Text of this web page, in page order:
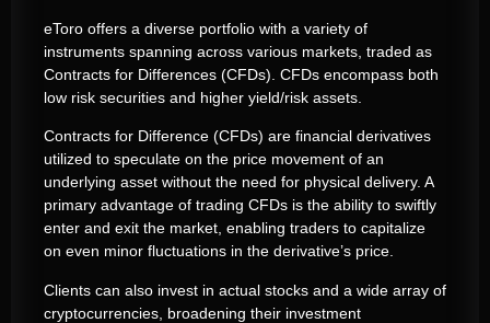
eToro offers a diverse portfolio with a variety of
instruments spanning across various markets, traded as
Contracts for Differences (CFDs). CFDs encompass both
low risk securities and higher yield/risk assets.
Contracts for Difference (CFDs) are financial derivatives
utilized to speculate on the price movement of an
underlying asset without the need for physical delivery. A
primary advantage of trading CFDs is the ability to swiftly
enter and exit the market, enabling traders to capitalize
on even minor fluctuations in the derivative’s price.
Clients can also invest in actual stocks and a wide array of
cryptocurrencies, broadening their investment